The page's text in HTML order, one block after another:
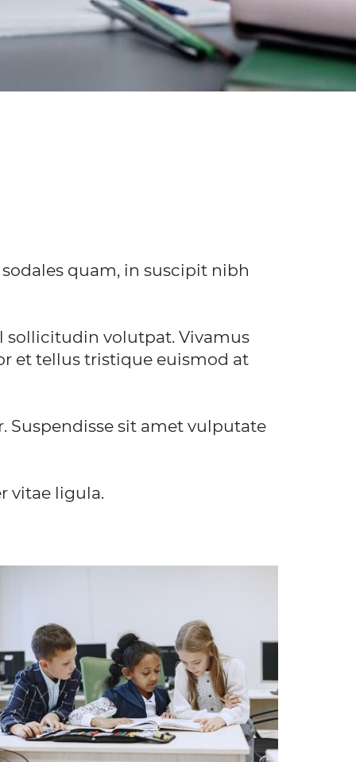
quam, in suscipit nibh
sollicitudin volutpat. Vivamus
et tellus tristique euismod at
Suspendisse sit amet vulputate
vitae ligula.
EXCLUSIVE PROGRAM
Lorem ipsum dolor sit amet, consectetur
elit. Vivamus convallis sodales quam, in
suscipit nibh posuere a. In vulputate dapibus
accumsan.
FIND OUT MORE